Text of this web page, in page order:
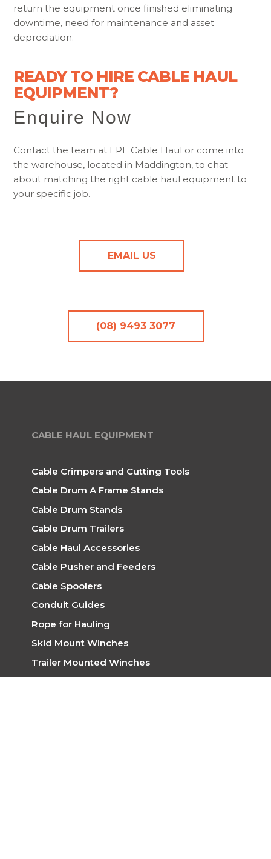
return the equipment once finished eliminating
downtime, need for maintenance and asset
depreciation.
READY TO HIRE CABLE HAUL
EQUIPMENT?
Enquire Now
Contact the team at EPE Cable Haul or come into
the warehouse, located in Maddington, to chat
about matching the right cable haul equipment to
your specific job.
EMAIL US
(08) 9493 3077
CABLE HAUL EQUIPMENT
Cable Crimpers and Cutting Tools
Cable Drum A Frame Stands
Cable Drum Stands
Cable Drum Trailers
Cable Haul Accessories
Cable Pusher and Feeders
Cable Spoolers
Conduit Guides
Rope for Hauling
Skid Mount Winches
Trailer Mounted Winches